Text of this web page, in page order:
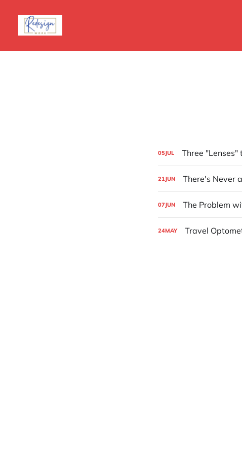
05JUL Three "Lenses"
21JUN There's Never
07JUN The Problem
24MAY Travel